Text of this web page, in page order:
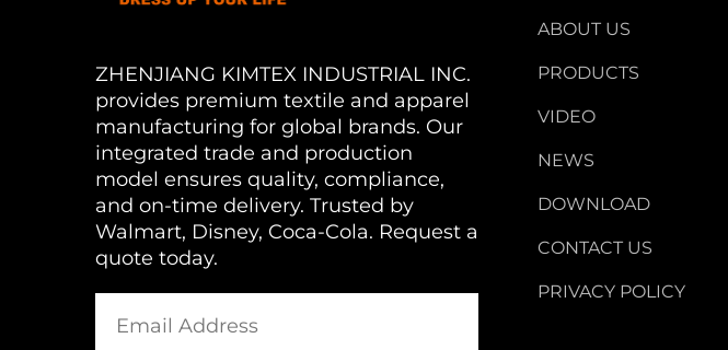
ZHENJIANG KIMTEX INDUSTRIAL INC.
provides premium textile and apparel
manufacturing for global brands. Our
integrated trade and production
model ensures quality, compliance,
and on-time delivery. Trusted by
Walmart, Disney, Coca-Cola. Request a
quote today.
ABOUT US
PRODUCTS
VIDEO
NEWS
DOWNLOAD
CONTACT US
PRIVACY POLICY